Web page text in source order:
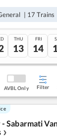
| 17 Trains
THU
13
FRI
14
AVBL Only Filter
Sabarmati
❯